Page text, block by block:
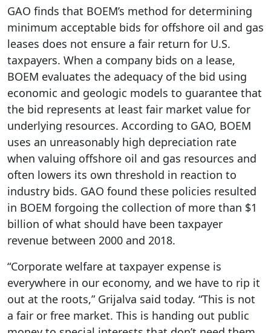
GAO finds that BOEM’s method for determining
minimum acceptable bids for offshore oil and gas
leases does not ensure a fair return for U.S.
taxpayers. When a company bids on a lease,
BOEM evaluates the adequacy of the bid using
economic and geologic models to guarantee that
the bid represents at least fair market value for
underlying resources. According to GAO, BOEM
uses an unreasonably high depreciation rate
when valuing offshore oil and gas resources and
often lowers its own threshold in reaction to
industry bids. GAO found these policies resulted
in BOEM forgoing the collection of more than $1
billion of what should have been taxpayer
revenue between 2000 and 2018.
“Corporate welfare at taxpayer expense is
everywhere in our economy, and we have to rip it
out at the roots,” Grijalva said today. “This is not
a fair or free market. This is handing out public